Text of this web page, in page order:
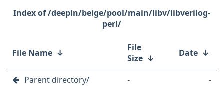
/deepin/beige/pool/main/libv/libverilog-
perl/
File Name ↓
File
Size ↓ Date ↓
Parent directory/ -
-